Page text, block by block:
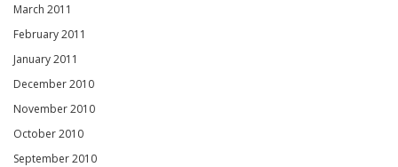
March 2011
February 2011
January 2011
December 2010
November 2010
October 2010
September 2010